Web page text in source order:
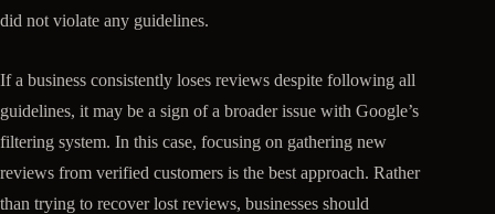
did not violate any guidelines.
If a business consistently loses reviews despite following all
guidelines, it may be a sign of a broader issue with Google’s
filtering system. In this case, focusing on gathering new
reviews from verified customers is the best approach. Rather
than trying to recover lost reviews, businesses should